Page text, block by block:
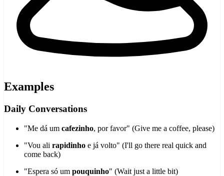
Examples
Daily Conversations
"Me dá um cafezinho, por favor" (Give me a coffee, please)
"Vou ali rapidinho e já volto" (I'll go there real quick and
come back)
"Espera só um pouquinho" (Wait just a little bit)